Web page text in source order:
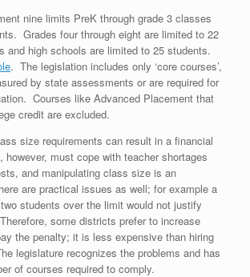
nine limits PreK through grade 3 classes
Grades four through eight are limited to 22
and high schools are limited to 25 students.
. The legislation includes only ‘core courses’,
by state assessments or are required for
Courses like Advanced Placement that
credit are excluded.
size requirements can result in a financial
must cope with teacher shortages
and manipulating class size is an
are practical issues as well; for example a
students over the limit would not justify
some districts prefer to increase
the penalty; it is less expensive than hiring
legislature recognizes the problems and has
of courses required to comply.